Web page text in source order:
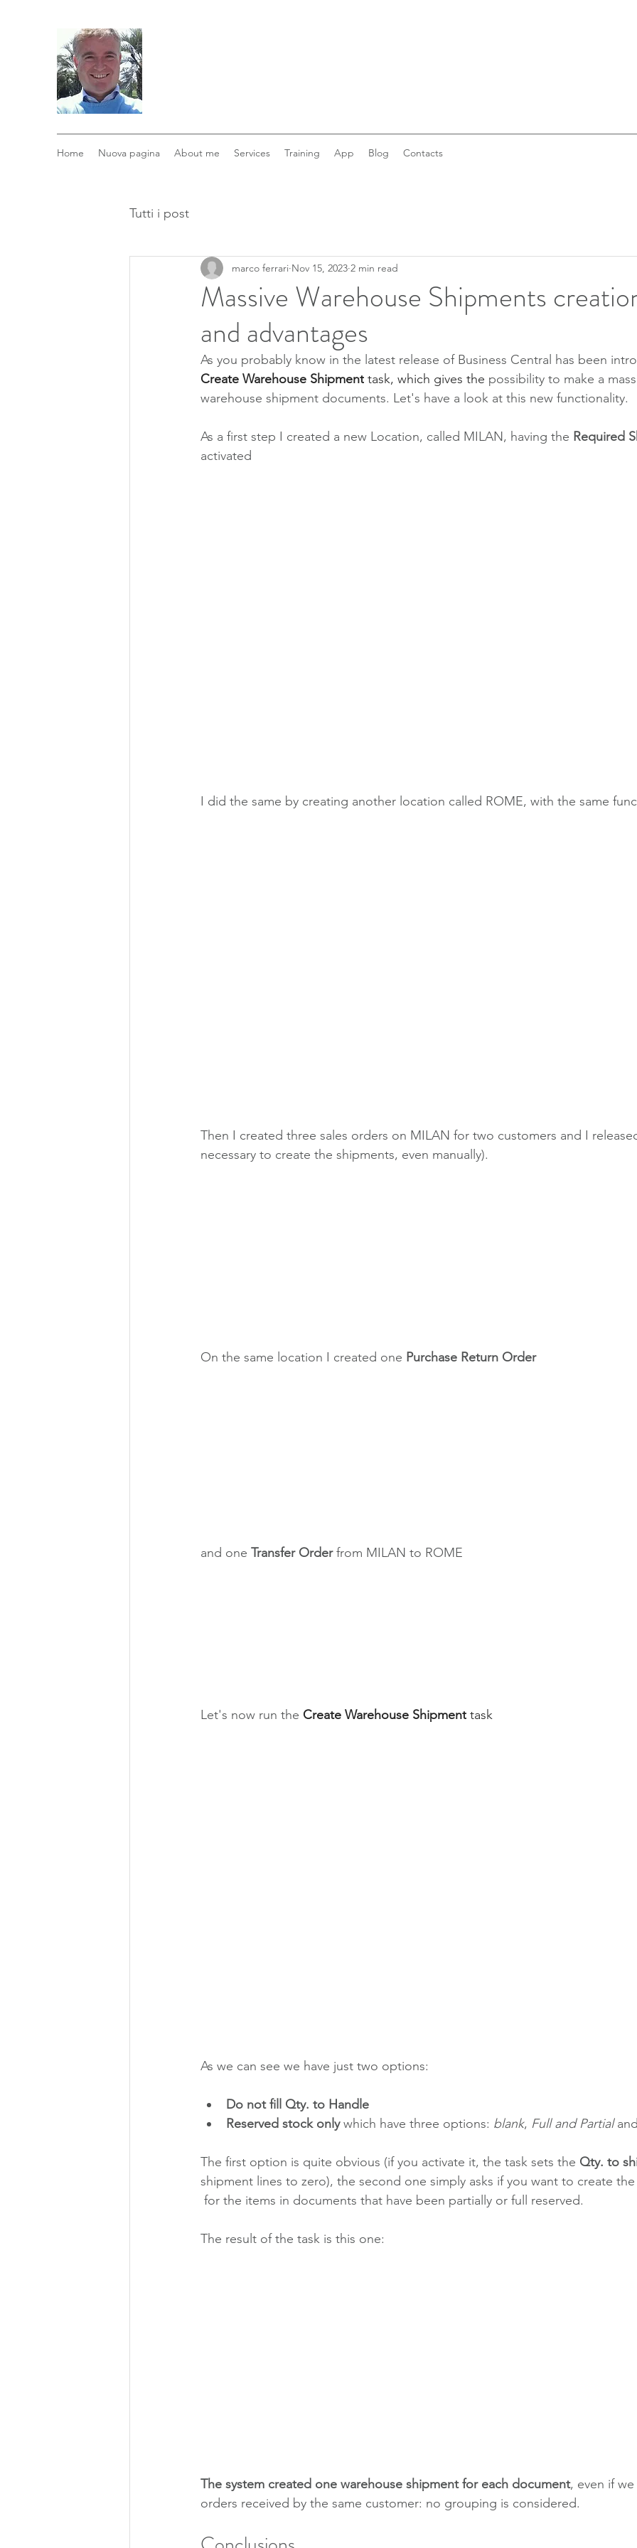
Home Nuova pagina About me Services Training App Blog Contacts
Tutti i post
Massive Warehouse Shipments
and advantages
marco ferrari Nov 15, 2023 2 min read
As you probably know in the latest release of Business Central has been
Create Warehouse Shipment task, which gives the possibility to make a
warehouse shipment documents. Let's have a look at this new functionality.
As a first step I created a new Location, called MILAN, having the Required
activated
I did the same by creating another location called ROME, with the same
Then I created three sales orders on MILAN for two customers and I
necessary to create the shipments, even manually).
On the same location I created one Purchase Return Order
and one Transfer Order from MILAN to ROME
Let's now run the Create Warehouse Shipment task
As we can see we have just two options:
Do not fill Qty. to Handle
Reserved stock only which have three options: blank, Full and Partial and
The first option is quite obvious (if you activate it, the task sets the Qty. to
shipment lines to zero), the second one simply asks if you want to create
for the items in documents that have been partially or full reserved.
The result of the task is this one:
The system created one warehouse shipment for each document, even if
orders received by the same customer: no grouping is considered.